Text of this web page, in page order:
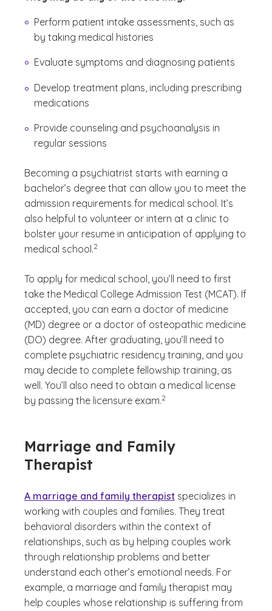
Perform patient intake assessments, such as
by taking medical histories
Evaluate symptoms and diagnosing patients
Develop treatment plans, including prescribing
medications
Provide counseling and psychoanalysis in
regular sessions
Becoming a psychiatrist starts with earning a
bachelor’s degree that can allow you to meet the
admission requirements for medical school. It’s
also helpful to volunteer or intern at a clinic to
bolster your resume in anticipation of applying to
medical school.
(See disclaimer
2
)
To apply for medical school, you’ll need to first
take the Medical College Admission Test (MCAT). If
accepted, you can earn a doctor of medicine
(MD) degree or a doctor of osteopathic medicine
(DO) degree. After graduating, you’ll need to
complete psychiatric residency training, and you
may decide to complete fellowship training, as
well. You’ll also need to obtain a medical license
by passing the licensure exam.
(See disclaimer
2
Marriage and Family
Therapist
A marriage and family therapist specializes in
working with couples and families. They treat
behavioral disorders within the context of
relationships, such as by helping couples work
through relationship problems and better
understand each other’s emotional needs. For
example, a marriage and family therapist may
help couples whose relationship is suffering from